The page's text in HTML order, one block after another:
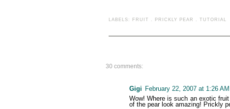
LABELS: FRUIT . PRICKLY PEAR . TUTORIAL
30 comments:
Gigi February 22, 2007 at 1:26 AM
Wow! Where is such an exotic
of the pear look amazing! Prickly